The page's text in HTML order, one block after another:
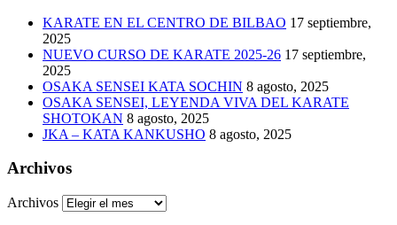
KARATE EN EL CENTRO DE BILBAO 17 septiembre,
2025
NUEVO CURSO DE KARATE 2025-26 17 septiembre,
2025
OSAKA SENSEI KATA SOCHIN 8 agosto, 2025
OSAKA SENSEI, LEYENDA VIVA DEL KARATE
SHOTOKAN 8 agosto, 2025
JKA – KATA KANKUSHO 8 agosto, 2025
Archivos
Archivos